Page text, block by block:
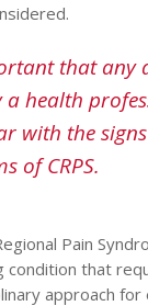
that any
a health
with the
of CRPS.
Pain
condition that
approach